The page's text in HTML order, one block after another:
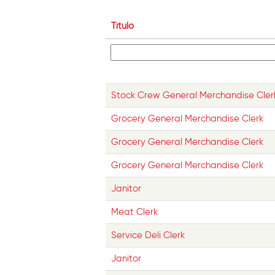
Título
Stock Crew General Merchandise
Grocery General Merchandise Clerk
Grocery General Merchandise Clerk
Grocery General Merchandise Clerk
Janitor
Meat Clerk
Service Deli Clerk
Janitor